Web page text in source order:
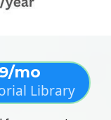
mo
Library